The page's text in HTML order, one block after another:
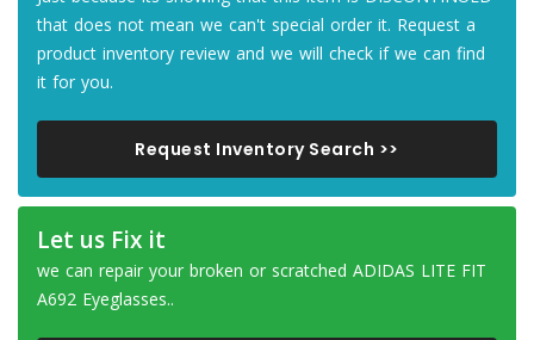
that does not mean we can't special order it. Request a
product inventory review and we will check if we can find
it for you.
Request Inventory Search >>
Let us Fix it
we can repair your broken or scratched ADIDAS LITE FIT
A692 Eyeglasses..